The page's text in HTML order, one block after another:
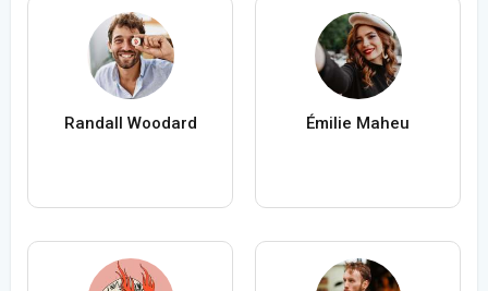
Randall Woodard Émilie Maheu